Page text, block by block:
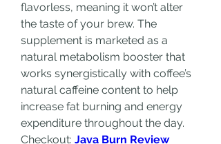
flavorless, meaning it won’t alter
the taste of your brew. The
supplement is marketed as a
natural metabolism booster that
works synergistically with coffee’s
natural caffeine content to help
increase fat burning and energy
expenditure throughout the day.
Checkout: Java Burn Review